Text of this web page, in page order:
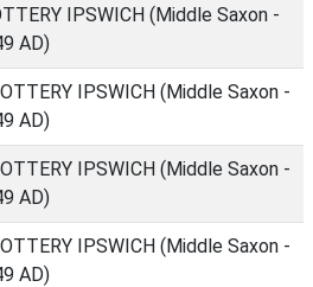
IPSWICH (Middle Saxon -
AD)
IPSWICH (Middle Saxon -
AD)
IPSWICH (Middle Saxon -
AD)
IPSWICH (Middle Saxon -
AD)